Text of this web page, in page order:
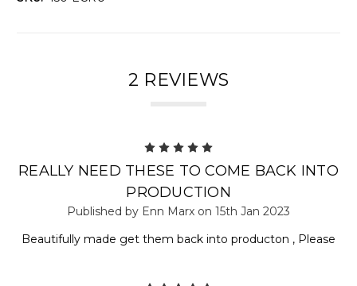
2 REVIEWS
REALLY NEED THESE TO COME BACK INTO
PRODUCTION
Published by Enn Marx on 15th Jan 2023
Beautifully made get them back into producton , Please